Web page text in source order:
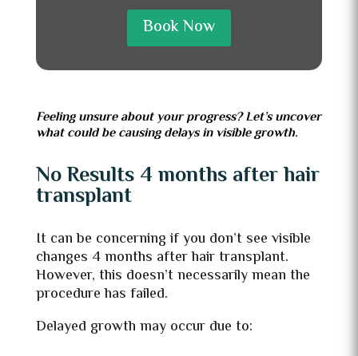
Book Now
Feeling unsure about your progress? Let’s uncover
what could be causing delays in visible growth.
No Results 4 months after hair
transplant
It can be concerning if you don’t see visible
changes 4 months after hair transplant.
However, this doesn’t necessarily mean the
procedure has failed.
Delayed growth may occur due to: